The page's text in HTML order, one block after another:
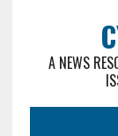
A NEWS